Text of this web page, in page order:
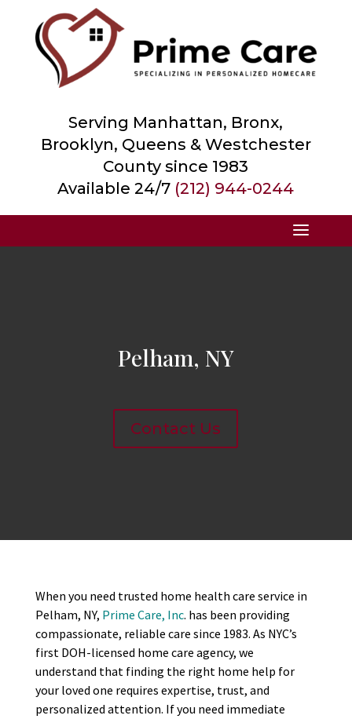
Serving Manhattan, Bronx,
Brooklyn, Queens & Westchester
County since 1983
Available 24/7 (212) 944-0244
Pelham, NY
Contact Us
When you need trusted home health care service in
Pelham, NY, Prime Care, Inc. has been providing
compassionate, reliable care since 1983. As NYC’s
first DOH-licensed home care agency, we
understand that finding the right home help for
your loved one requires expertise, trust, and
personalized attention. If you need immediate